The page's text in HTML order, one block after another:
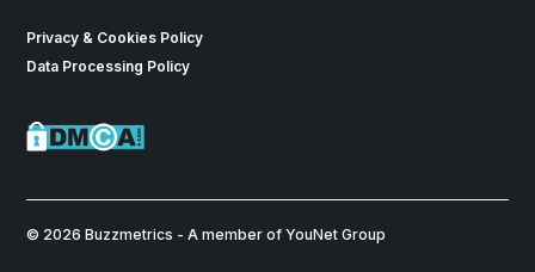
Privacy & Cookies Policy
Data Processing Policy
© 2026 Buzzmetrics - A member of YouNet Group